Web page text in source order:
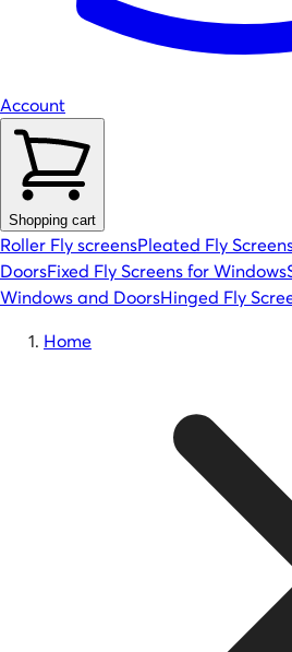
Account
Shopping cart
Roller Fly screensPleated Fly
DoorsFixed Fly Screens for Windows
Windows and DoorsHinged Fly
Home